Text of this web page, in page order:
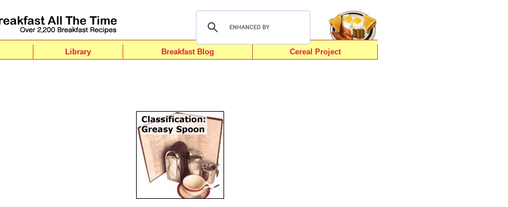
Library Breakfast Blog Cereal Project